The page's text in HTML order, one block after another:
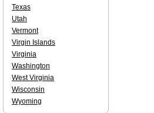
Texas
Utah
Vermont
Virgin Islands
Virginia
Washington
West Virginia
Wisconsin
Wyoming